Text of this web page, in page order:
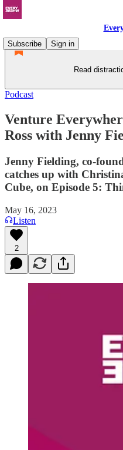
Subscribe
Sign in
Read
Podcast
Venture
Ross with Jenny
Jenny Fielding, co-
catches up with
Cube, on Episode 5:
May 16, 2023
Listen
2